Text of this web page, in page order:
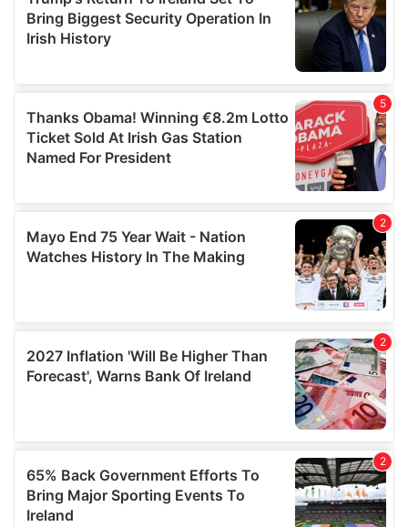
may combine it with other information that you’ve
provided to them or that they’ve collected from your use